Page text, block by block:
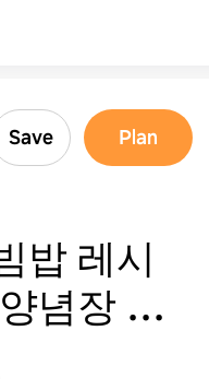
Save Plan
밥 레시
념장 만